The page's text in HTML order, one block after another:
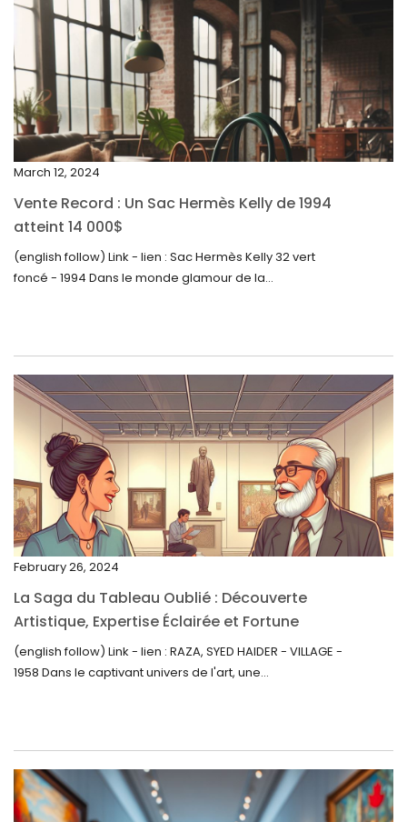
March 2024
February 2024
January 2024
December 2023
November 2023
September 2023
August 2023
July 2023
April 2023
March 2023
February 2023
January 2023
December 2022
November 2022
October 2022
September 2022
August 2022
July 2022
April 2022
March 2022
March 12, 2024
Vente Record : Un Sac Hermès Kelly de 1994
atteint 14 000$
(english follow) Link - lien : Sac Hermès Kelly 32 vert
foncé - 1994 Dans le monde glamour de la...
February 26, 2024
La Saga du Tableau Oublié : Découverte
Artistique, Expertise Éclairée et Fortune
Inattendue
(english follow) Link - lien : RAZA, SYED HAIDER - VILLAGE -
1958 Dans le captivant univers de l'art, une...